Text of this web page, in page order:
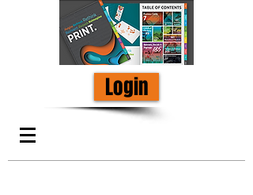
Login